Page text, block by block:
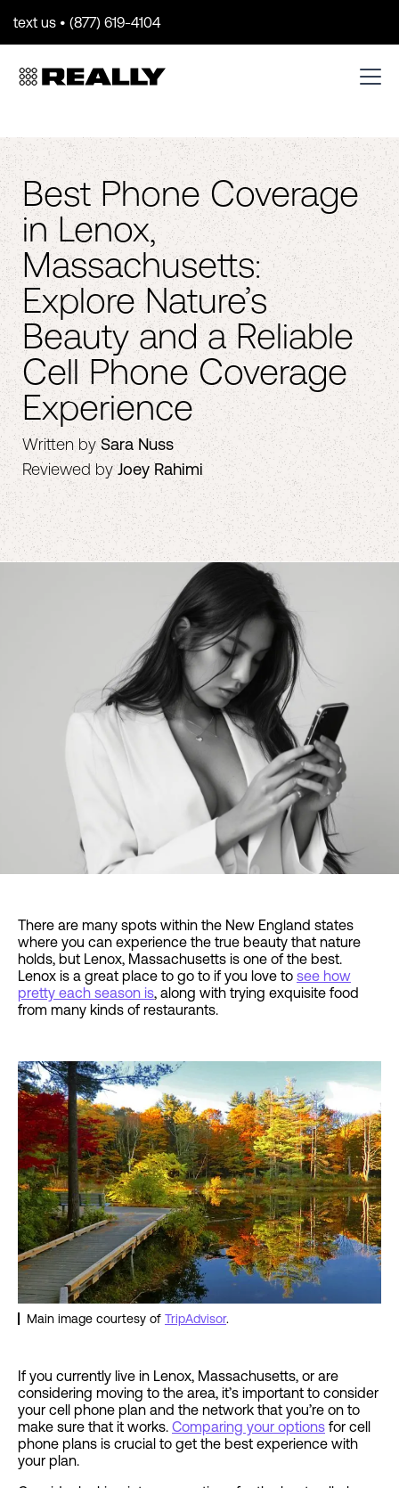
text us • (877) 619-4104
Best Phone Coverage
in Lenox,
Massachusetts:
Explore Nature’s
Beauty and a Reliable
Cell Phone Coverage
Experience
Written by Sara Nuss
Reviewed by Joey Rahimi
There are many spots within the New England states
where you can experience the true beauty that nature
holds, but Lenox, Massachusetts is one of the best.
Lenox is a great place to go to if you love to see how
pretty each season is, along with trying exquisite food
from many kinds of restaurants.
Main image courtesy of TripAdvisor.
If you currently live in Lenox, Massachusetts, or are
considering moving to the area, it’s important to consider
your cell phone plan and the network that you’re on to
make sure that it works. Comparing your options for cell
phone plans is crucial to get the best experience with
your plan.